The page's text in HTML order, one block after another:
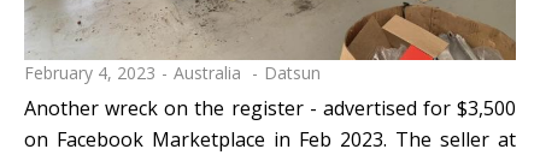
February 4, 2023 Australia Datsun
Another wreck on the register - advertised for $3,500
on Facebook Marketplace in Feb 2023. The seller at